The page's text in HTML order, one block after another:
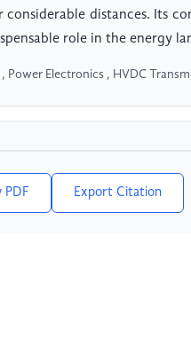
considerable distances. Its
role in the energy
Power Electronics , HVDC
PDF Export Citation